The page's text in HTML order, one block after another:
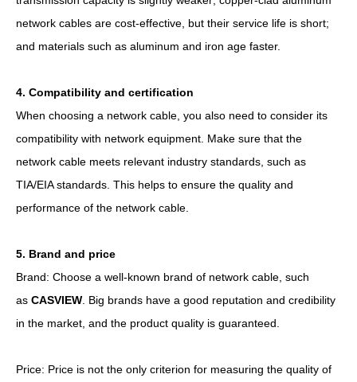
network cables are cost-effective, but their service life is short;
and materials such as aluminum and iron age faster.
4. Compatibility and certification
When choosing a network cable, you also need to consider its
compatibility with network equipment. Make sure that the
network cable meets relevant industry standards, such as
TIA/EIA standards. This helps to ensure the quality and
performance of the network cable.
5. Brand and price
Brand: Choose a well-known brand of network cable, such
as CASVIEW . Big brands have a good reputation and credibility
in the market, and the product quality is guaranteed.
Price: Price is not the only criterion for measuring the quality of